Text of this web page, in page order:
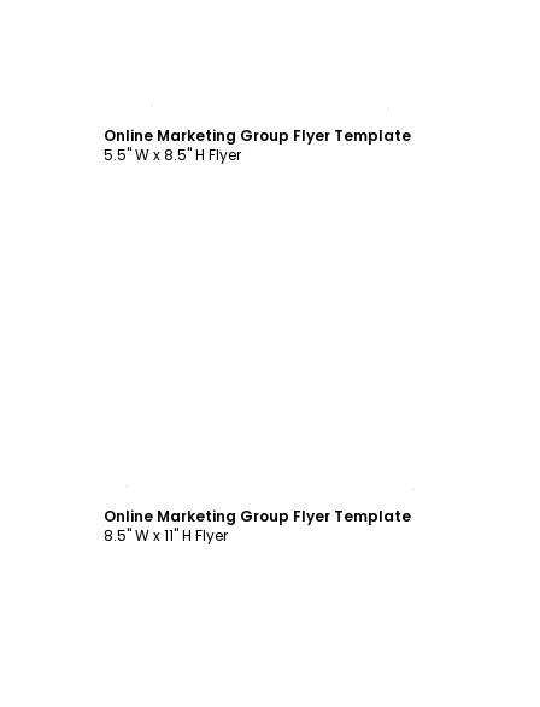
Online Marketing Group Flyer Template
5.5" W x 8.5" H Flyer
Online Marketing Group Flyer Template
8.5" W x 11" H Flyer